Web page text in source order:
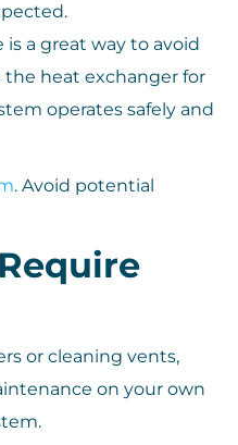
a great way to avoid
the heat exchanger for
operates safely and
. Avoid potential
or cleaning vents,
on your own